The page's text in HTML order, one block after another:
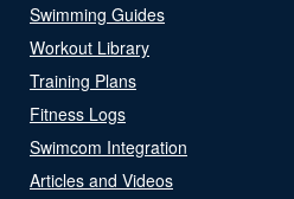
Swimming Guides
Workout Library
Training Plans
Fitness Logs
Swimcom Integration
Articles and Videos